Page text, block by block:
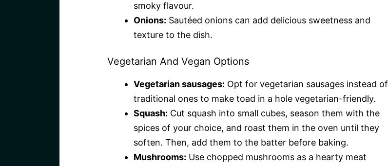
smoky flavour.
Onions: Sautéed onions can add delicious sweetness and
texture to the dish.
Vegetarian And Vegan Options
Vegetarian sausages: Opt for vegetarian sausages instead of
traditional ones to make toad in a hole vegetarian-friendly.
Squash: Cut squash into small cubes, season them with the
spices of your choice, and roast them in the oven until they
soften. Then, add them to the batter before baking.
Mushrooms: Use chopped mushrooms as a hearty meat